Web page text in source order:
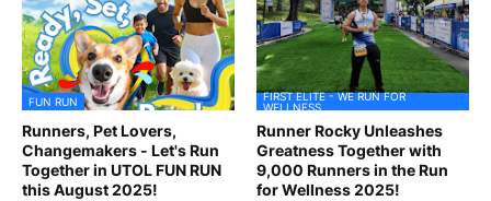
FUN RUN
Runners, Pet Lovers,
Changemakers - Let's Run
Together in UTOL FUN RUN
this August 2025!
FIRST ELITE - WE RUN FOR
WELLNESS
Runner Rocky Unleashes
Greatness Together with
9,000 Runners in the Run
for Wellness 2025!